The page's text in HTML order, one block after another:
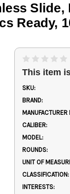
Ready,
This item
SKU:
BRAND:
MANUFACTURER
CALIBER:
MODEL:
ROUNDS:
UNIT OF
CLASSIFICATION:
INTERESTS: